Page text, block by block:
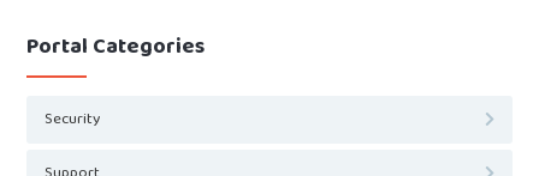
Portal Categories
Security